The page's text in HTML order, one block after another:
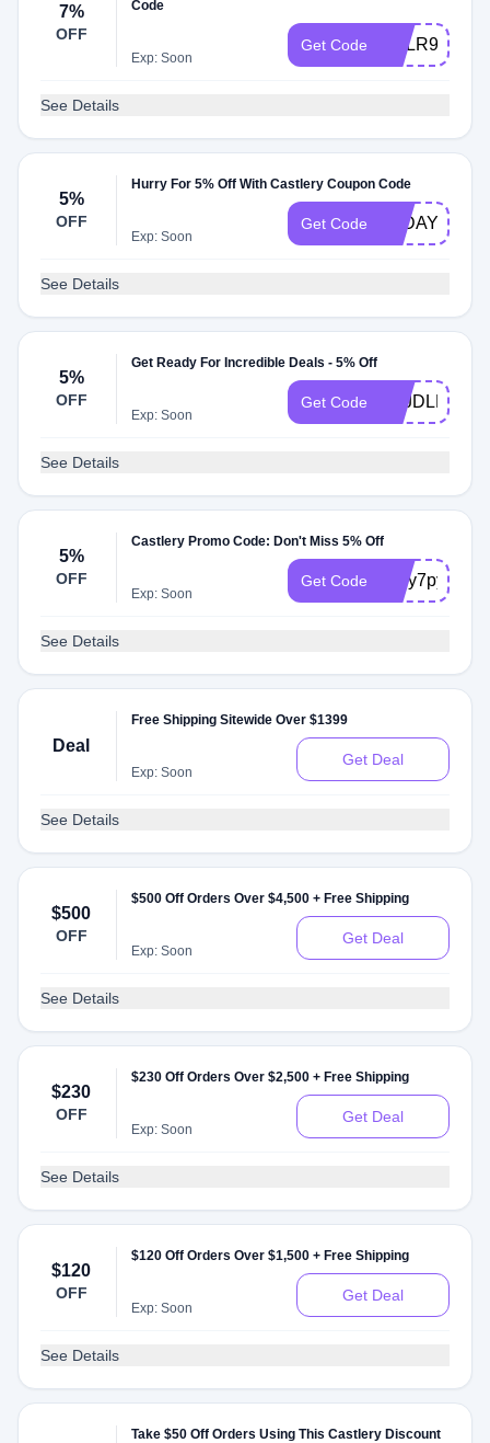
7%
OFF
Code
Exp: Soon
Get Code CSLR9U7
See Details
5%
OFF
Hurry For 5% Off With Castlery Coupon Code
Exp: Soon
Get Code 7BDAY
See Details
5%
OFF
Get Ready For Incredible Deals - 5% Off
Exp: Soon
Get Code HLJDLK1H
See Details
5%
OFF
Castlery Promo Code: Don't Miss 5% Off
Exp: Soon
Get Code cslry7py2
See Details
Deal
Free Shipping Sitewide Over $1399
Exp: Soon
Get Deal
See Details
$500
OFF
$500 Off Orders Over $4,500 + Free Shipping
Exp: Soon
Get Deal
See Details
$230
OFF
$230 Off Orders Over $2,500 + Free Shipping
Exp: Soon
Get Deal
See Details
$120
OFF
$120 Off Orders Over $1,500 + Free Shipping
Exp: Soon
Get Deal
See Details
Take $50 Off Orders Using This Castlery Discount